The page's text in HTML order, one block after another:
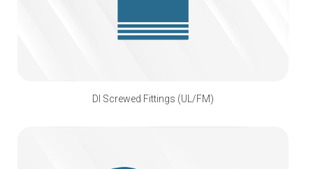
DI Screwed Fittings (UL/FM)